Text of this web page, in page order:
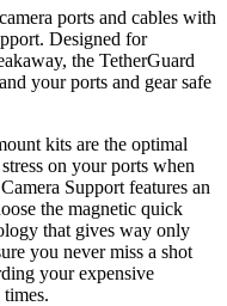
ports and cables with
Designed for
the TetherGuard
your ports and gear safe
kits are the optimal
on your ports when
Support features an
the magnetic quick
that gives way only
you never miss a shot
your expensive